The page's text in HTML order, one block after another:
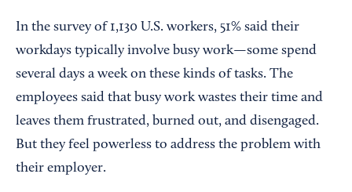
In the survey of 1,130 U.S. workers, 51% said their
workdays typically involve busy work—some spend
several days a week on these kinds of tasks. The
employees said that busy work wastes their time and
leaves them frustrated, burned out, and disengaged.
But they feel powerless to address the problem with
their employer.